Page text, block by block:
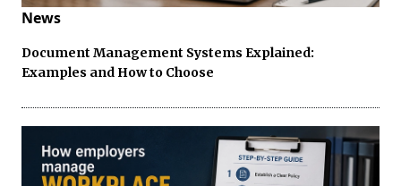
News
Document Management Systems Explained:
Examples and How to Choose